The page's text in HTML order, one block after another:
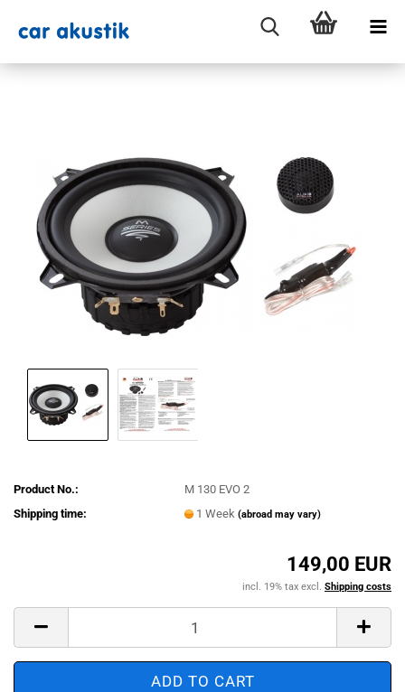
Product No.:
M 130 EVO 2
Shipping time:
1 Week(abroad may vary)
149,00 EUR
incl. 19% tax excl. Shipping costs